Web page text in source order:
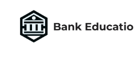
content